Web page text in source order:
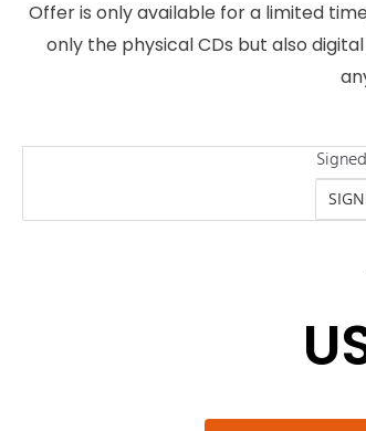
Offer is only available for a limited
only the physical CDs but also